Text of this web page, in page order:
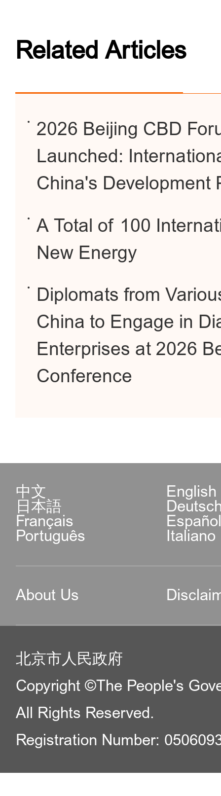
Related Articles
2026 Beijing CBD
Launched:
China's Development
A Total of 100
New Energy
Diplomats from
China to Engage in
Enterprises at 2026
Conference
中文 English
日本語
Français
Português Italiano
About Us
北京市人民政府
Copyright ©The People's
All Rights Reserved.
Registration Number: